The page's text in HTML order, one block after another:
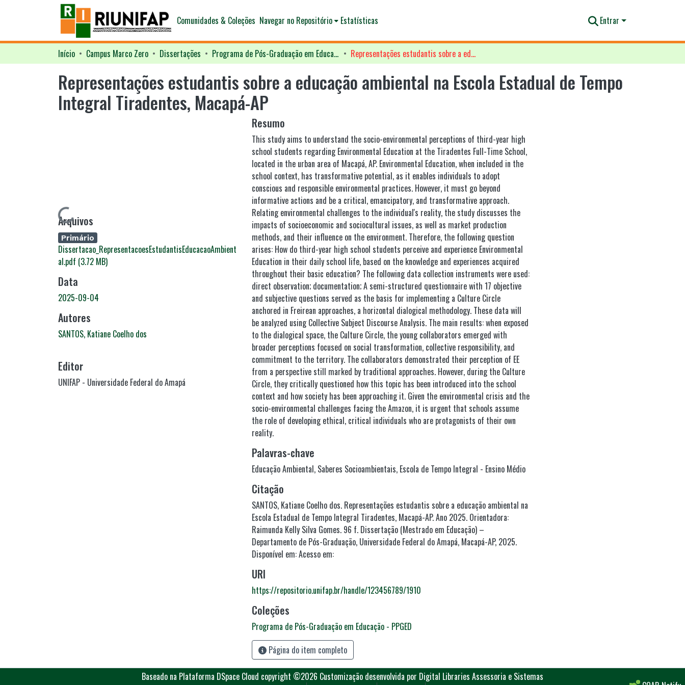
Comunidades & Coleções Navegar no Repositório Estatísticas Entrar
Início Campus Marco Zero Dissertações Programa de Pós-Graduação em Educação - PPGED Representações estudantis sobre a educação ambiental na Escola Estadual de Tempo Integral Tiradentes, Macapá-AP
Representações estudantis sobre a educação ambiental na Escola Estadual de Tempo
Integral Tiradentes, Macapá-AP
Carregando...
Arquivos
Primário
Dissertacao_RepresentacoesEstudantisEducacaoAmbient
al.pdf (3.72 MB)
Data
2025-09-04
Autores
SANTOS, Katiane Coelho dos
Editor
UNIFAP - Universidade Federal do Amapá
Resumo
This study aims to understand the socio-environmental perceptions of third-year high
school students regarding Environmental Education at the Tiradentes Full-Time School,
located in the urban area of Macapá, AP. Environmental Education, when included in the
school context, has transformative potential, as it enables individuals to adopt
conscious and responsible environmental practices. However, it must go beyond
informative actions and be a critical, emancipatory, and transformative approach.
Relating environmental challenges to the individual's reality, the study discusses the
impacts of socioeconomic and sociocultural issues, as well as market production
methods, and their influence on the environment. Therefore, the following question
arises: How do third-year high school students perceive and experience Environmental
Education in their daily school life, based on the knowledge and experiences acquired
throughout their basic education? The following data collection instruments were used:
direct observation; documentation; A semi-structured questionnaire with 17 objective
and subjective questions served as the basis for implementing a Culture Circle
anchored in Freirean approaches, a horizontal dialogical methodology. These data will
be analyzed using Collective Subject Discourse Analysis. The main results: when exposed
to the dialogical space, the Culture Circle, the young collaborators emerged with
broader perceptions focused on social transformation, collective responsibility, and
commitment to the territory. The collaborators demonstrated their perception of EE
from a perspective still marked by traditional approaches. However, during the Culture
Circle, they critically questioned how this topic has been introduced into the school
context and how society has been approaching it. Given the environmental crisis and the
socio-environmental challenges facing the Amazon, it is urgent that schools assume
the role of developing ethical, critical individuals who are protagonists of their own
reality.
Palavras-chave
Educação Ambiental, Saberes Socioambientais, Escola de Tempo Integral - Ensino Médio
Citação
SANTOS, Katiane Coelho dos. Representações estudantis sobre a educação ambiental na
Escola Estadual de Tempo Integral Tiradentes, Macapá-AP. Ano 2025. Orientadora:
Raimunda Kelly Silva Gomes. 96 f. Dissertação (Mestrado em Educação) –
Departamento de Pós-Graduação, Universidade Federal do Amapá, Macapá-AP, 2025.
Disponível em: Acesso em:
URI
https://repositorio.unifap.br/handle/123456789/1910
Coleções
Programa de Pós-Graduação em Educação - PPGED
Página do item completo
Baseado na Plataforma DSpace Cloud copyright ©2026 Customização desenvolvida por Digital Libraries Assessoria e Sistemas